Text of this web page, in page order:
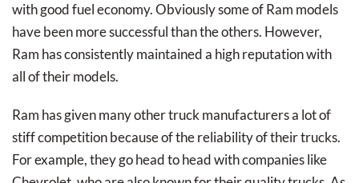
with good fuel economy. Obviously some of Ram models
have been more successful than the others. However,
Ram has consistently maintained a high reputation with
all of their models.
Ram has given many other truck manufacturers a lot of
stiff competition because of the reliability of their trucks.
For example, they go head to head with companies like